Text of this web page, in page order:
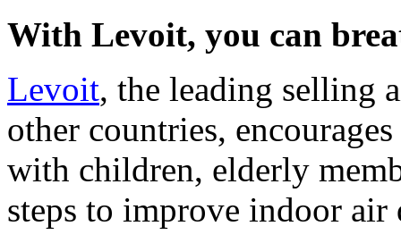
With Levoit, you can
Levoit, the leading selling
other countries,
with children, elderly
steps to improve indoor air